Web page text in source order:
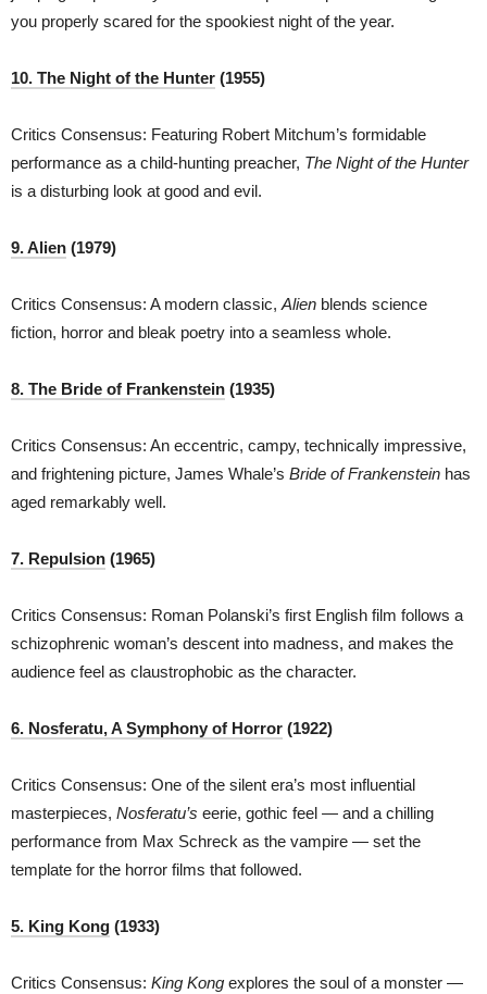
you properly scared for the spookiest night of the year.
10. The Night of the Hunter (1955)
Critics Consensus: Featuring Robert Mitchum’s formidable
performance as a child-hunting preacher, The Night of the Hunter
is a disturbing look at good and evil.
9. Alien (1979)
Critics Consensus: A modern classic, Alien blends science
fiction, horror and bleak poetry into a seamless whole.
8. The Bride of Frankenstein (1935)
Critics Consensus: An eccentric, campy, technically impressive,
and frightening picture, James Whale’s Bride of Frankenstein has
aged remarkably well.
7. Repulsion (1965)
Critics Consensus: Roman Polanski’s first English film follows a
schizophrenic woman’s descent into madness, and makes the
audience feel as claustrophobic as the character.
6. Nosferatu, A Symphony of Horror (1922)
Critics Consensus: One of the silent era’s most influential
masterpieces, Nosferatu’s eerie, gothic feel — and a chilling
performance from Max Schreck as the vampire — set the
template for the horror films that followed.
5. King Kong (1933)
Critics Consensus: King Kong explores the soul of a monster —